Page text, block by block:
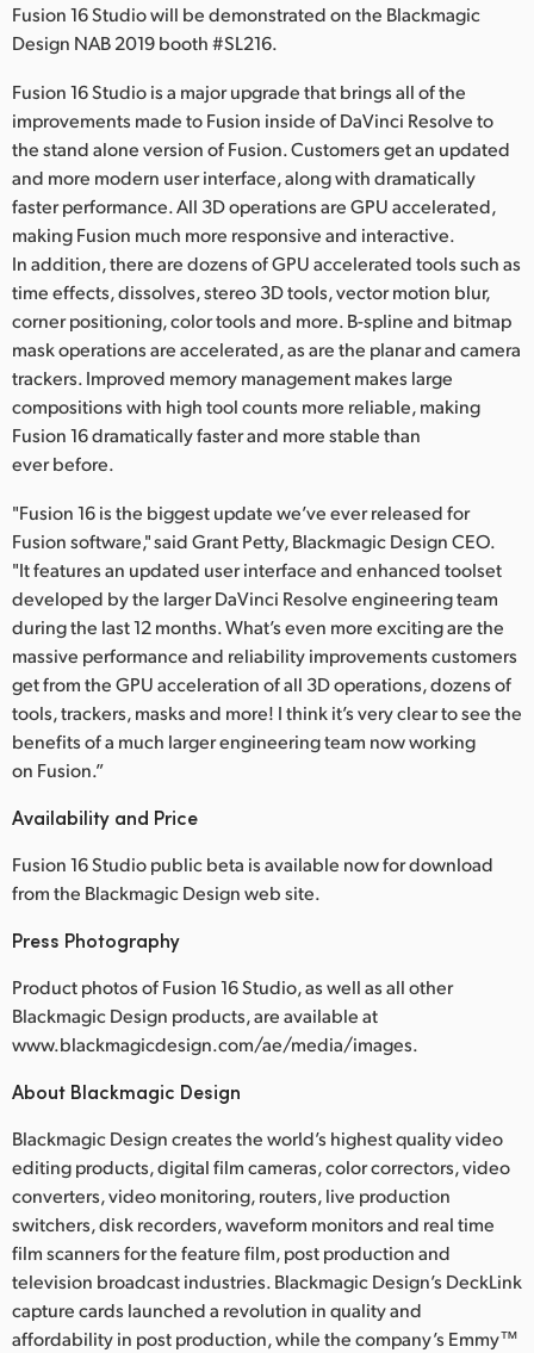
Korea
Malaysia
Netherlands
Norway
Poland
Portugal
Singapore
Spain
Sweden
Chinese Taipei
Turkey
UAE
United States
Fusion 16 Studio will be demonstrated on the Blackmagic
Design NAB 2019 booth #SL216.
Fusion 16 Studio is a major upgrade that brings all of the
improvements made to Fusion inside of DaVinci Resolve to
the stand alone version of Fusion. Customers get an updated
and more modern user interface, along with dramatically
faster performance. All 3D operations are GPU accelerated,
making Fusion much more responsive and interactive.
In addition, there are dozens of GPU accelerated tools such as
time effects, dissolves, stereo 3D tools, vector motion blur,
corner positioning, color tools and more. B-spline and bitmap
mask operations are accelerated, as are the planar and camera
trackers. Improved memory management makes large
compositions with high tool counts more reliable, making
Fusion 16 dramatically faster and more stable than
ever before.
"Fusion 16 is the biggest update we’ve ever released for
Fusion software," said Grant Petty, Blackmagic Design CEO.
"It features an updated user interface and enhanced toolset
developed by the larger DaVinci Resolve engineering team
during the last 12 months. What’s even more exciting are the
massive performance and reliability improvements customers
get from the GPU acceleration of all 3D operations, dozens of
tools, trackers, masks and more! I think it’s very clear to see the
benefits of a much larger engineering team now working
on Fusion.”
Availability and Price
Fusion 16 Studio public beta is available now for download
from the Blackmagic Design web site.
Press Photography
Product photos of Fusion 16 Studio, as well as all other
Blackmagic Design products, are available at
www.blackmagicdesign.com/ae/media/images.
About Blackmagic Design
Blackmagic Design creates the world’s highest quality video
editing products, digital film cameras, color correctors, video
converters, video monitoring, routers, live production
switchers, disk recorders, waveform monitors and real time
film scanners for the feature film, post production and
television broadcast industries. Blackmagic Design’s DeckLink
capture cards launched a revolution in quality and
affordability in post production, while the company’s Emmy™